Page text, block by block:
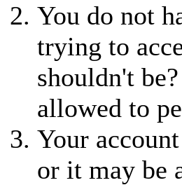
You do not
trying to
shouldn't
allowed to
Your
or it may be